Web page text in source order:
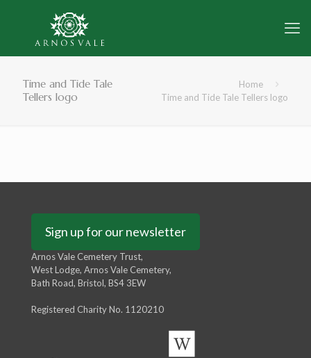
Time and Tide Tale
Tellers logo
Home
Time and Tide Tale Tellers logo
Sign up for our newsletter
Arnos Vale Cemetery Trust,
West Lodge, Arnos Vale Cemetery,
Bath Road, Bristol, BS4 3EW
Registered Charity No. 1120210